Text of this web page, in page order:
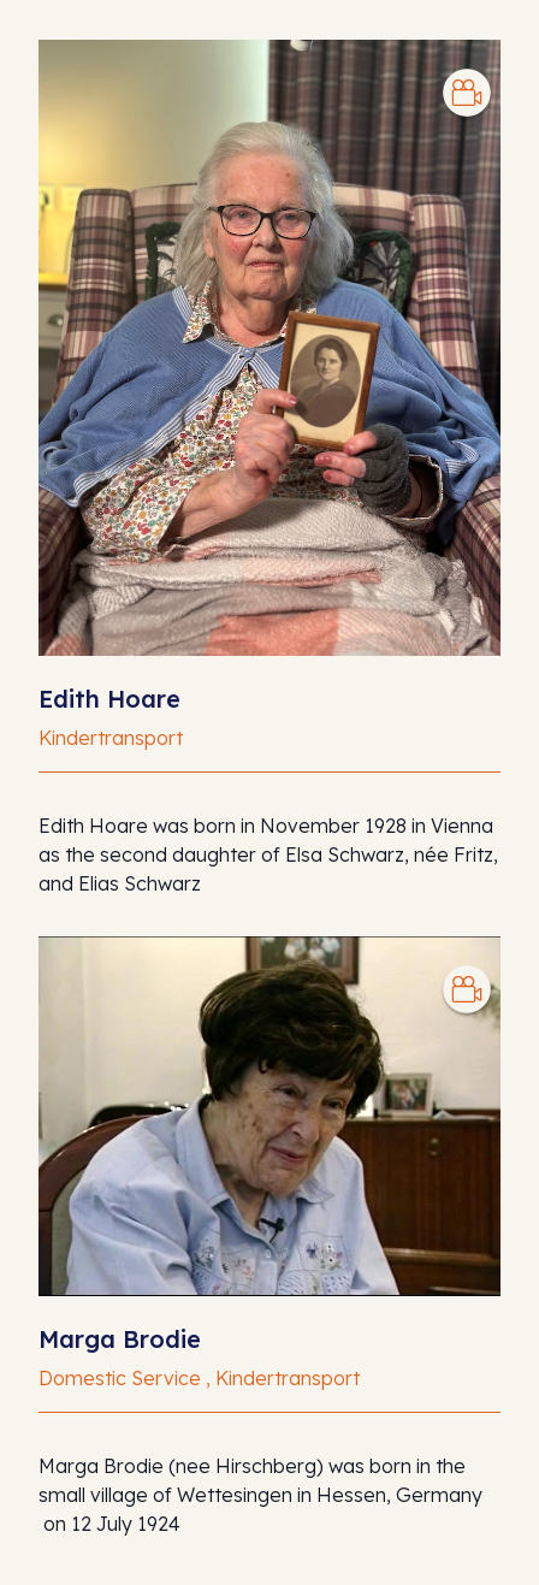
Edith Hoare
Kindertransport
Edith Hoare was born in November 1928 in Vienna
as the second daughter of Elsa Schwarz, née Fritz,
and Elias Schwarz
Marga Brodie
Domestic Service , Kindertransport
Marga Brodie (nee Hirschberg) was born in the
small village of Wettesingen in Hessen, Germany
on 12 July 1924